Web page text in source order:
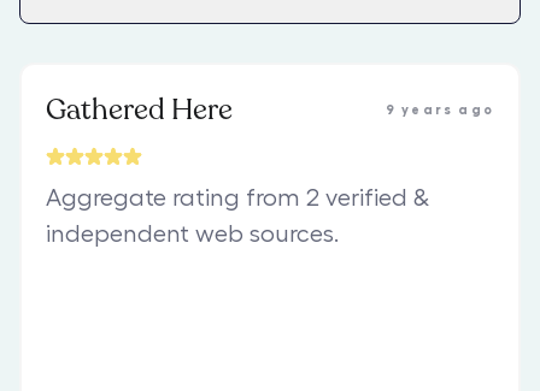
Gathered Here 9 years ago
Aggregate rating from 2 verified &
independent web sources.